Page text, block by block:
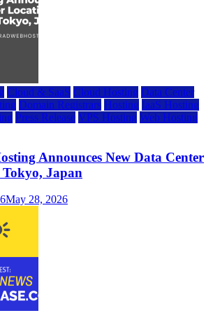
Cloud & SaaS Cloud Hosting Data Center
Domain Registrars Hosting IaaS Hosting
Press Release VPS Hosting Web Hosting
Announces New Data Center
Japan
May 28, 2026